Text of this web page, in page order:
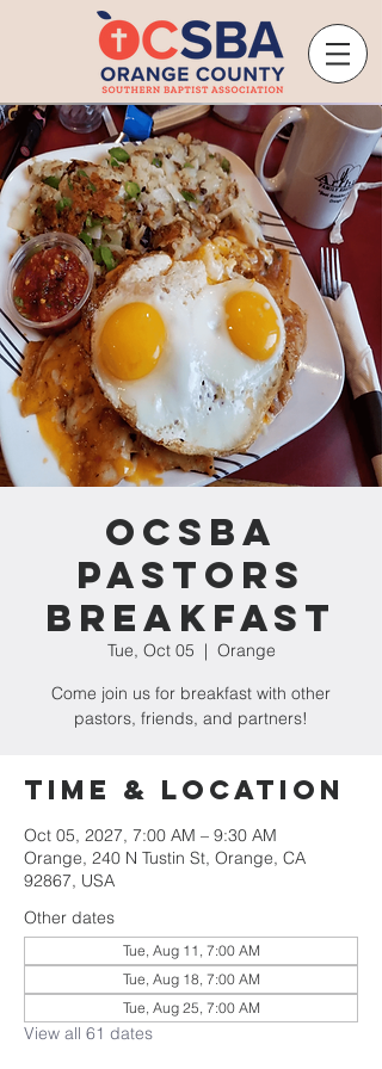
OCSBA
Pastors
Breakfast
Tue, Oct 05
  |
Orange
Come join us for breakfast with other
pastors, friends, and partners!
Time & Location
Oct 05, 2027, 7:00 AM – 9:30 AM
Orange, 240 N Tustin St, Orange, CA
92867, USA
Other dates
Tue, Aug 11, 7:00 AM
Tue, Aug 18, 7:00 AM
Tue, Aug 25, 7:00 AM
View all 61 dates